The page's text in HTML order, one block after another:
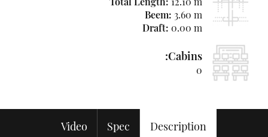
+97250-
764-
4438
niso@azimutyachts.co.il
Beem: 3.60 m
Draft: 0.00 m
Cabins:
0
Description
Spec
Video